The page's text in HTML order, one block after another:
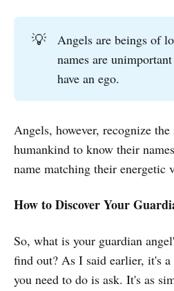
💡
Angels are beings of
names are
have an ego.
Angels, however, recognize
humankind to know their
name matching their energetic
How to Discover Your
So, what is your guardian
find out? As I said earlier, it's
you need to do is ask. It's as